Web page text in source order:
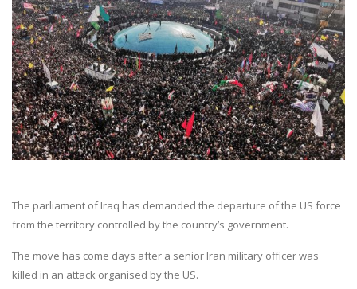
The parliament of Iraq has demanded the departure of the US force
from the territory controlled by the country’s government.
The move has come days after a senior Iran military officer was
killed in an attack organised by the US.